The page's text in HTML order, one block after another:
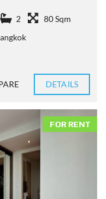
2
80 Sqm
DETAILS
FOR RENT